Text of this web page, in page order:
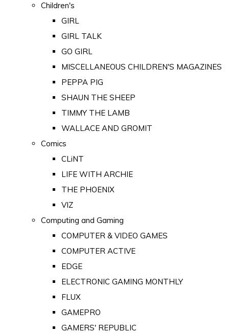
Children's
GIRL
GIRL TALK
GO GIRL
MISCELLANEOUS CHILDREN'S MAGAZINES
PEPPA PIG
SHAUN THE SHEEP
TIMMY THE LAMB
WALLACE AND GROMIT
Comics
CLiNT
LIFE WITH ARCHIE
THE PHOENIX
VIZ
Computing and Gaming
COMPUTER & VIDEO GAMES
COMPUTER ACTIVE
EDGE
ELECTRONIC GAMING MONTHLY
FLUX
GAMEPRO
GAMERS' REPUBLIC